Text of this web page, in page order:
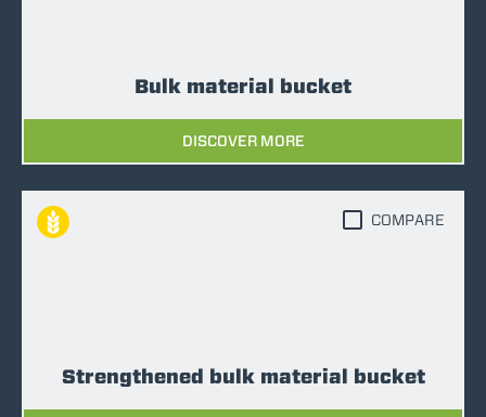
Bulk material bucket
DISCOVER MORE
Strengthened bulk material bucket
COMPARE